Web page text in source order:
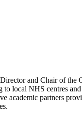
Director and Chair of
to local NHS centres
partners